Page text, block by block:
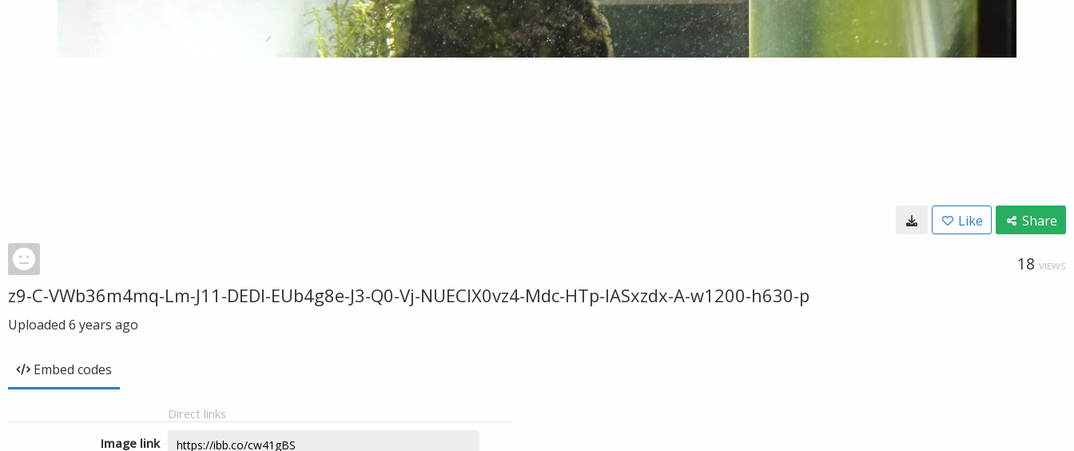
Like Share
18 VIEWS
z9-C-VWb36m4mq-Lm-J11-DEDl-EUb4g8e-J3-Q0-Vj-NUECIX0vz4-Mdc-HTp-IASxzdx-A-w1200-h630-p
Uploaded 6 years ago
Embed codes
Direct links
Image link